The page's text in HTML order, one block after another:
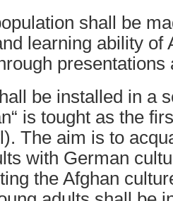
shall be
learning ability of
be installed in a
is tought as the
The aim is to
with German
the Afghan